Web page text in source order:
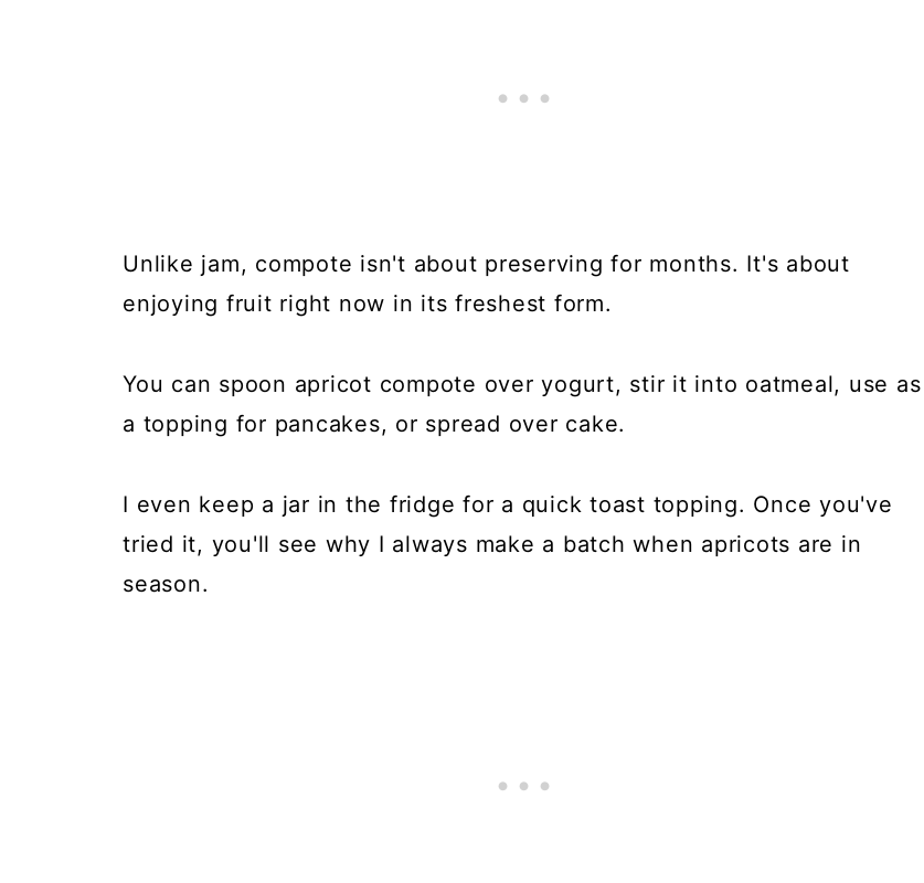
Unlike jam, compote isn't about preserving for months. It's about
enjoying fruit right now in its freshest form.
You can spoon apricot compote over yogurt, stir it into oatmeal, use as
a topping for pancakes, or spread over cake.
I even keep a jar in the fridge for a quick toast topping. Once you've
tried it, you'll see why I always make a batch when apricots are in
season.